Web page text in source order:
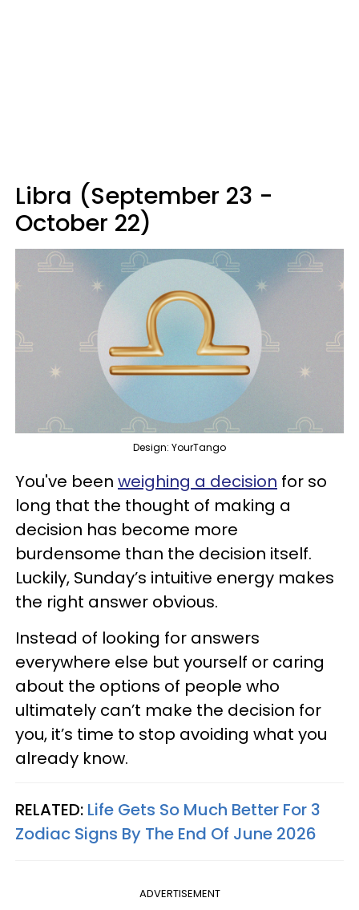
Libra (September 23 -
October 22)
Design: YourTango
You've been weighing a decision for so
long that the thought of making a
decision has become more
burdensome than the decision itself.
Luckily, Sunday’s intuitive energy makes
the right answer obvious.
Instead of looking for answers
everywhere else but yourself or caring
about the options of people who
ultimately can’t make the decision for
you, it’s time to stop avoiding what you
already know.
RELATED: Life Gets So Much Better For 3
Zodiac Signs By The End Of June 2026
ADVERTISEMENT